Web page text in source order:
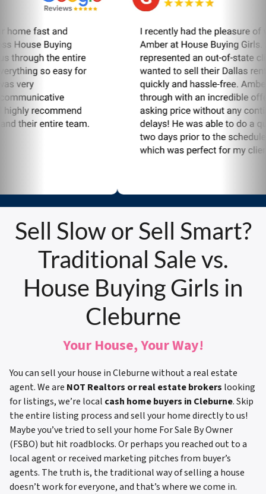
Sell Slow or Sell Smart?
Traditional Sale vs.
House Buying Girls in
Cleburne
Your House, Your Way!
You can sell your house in Cleburne without a real estate
agent. We are NOT Realtors or real estate brokers looking
for listings, we’re local cash home buyers in Cleburne. Skip
the entire listing process and sell your home directly to us!
Maybe you’ve tried to sell your home For Sale By Owner
(FSBO) but hit roadblocks. Or perhaps you reached out to a
local agent or received marketing pitches from buyer’s
agents. The truth is, the traditional way of selling a house
doesn’t work for everyone, and that’s where we come in.